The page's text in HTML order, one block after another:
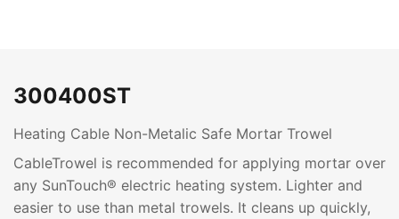
300400ST
Heating Cable Non-Metalic Safe Mortar Trowel
CableTrowel is recommended for applying mortar over
any SunTouch® electric heating system. Lighter and
easier to use than metal trowels. It cleans up quickly,